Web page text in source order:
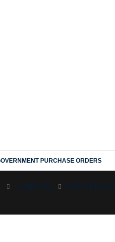
PURCHASE ORDERS
ALL BRANDS KONICA MINOLTA